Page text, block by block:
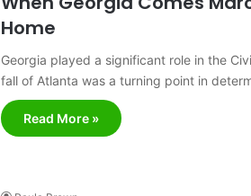
Home
Georgia played a significant role in the
fall of Atlanta was a turning point in
Read More »